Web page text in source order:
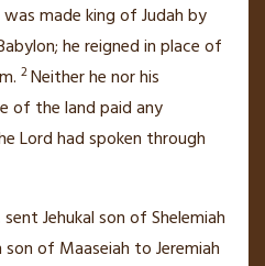
made kingof Judah by
he reigned in place of
2Neither he nor his
of the land paid any
Lordhad spoken through
sentJehukalson of Shelemiah
son of Maaseiah to Jeremiah